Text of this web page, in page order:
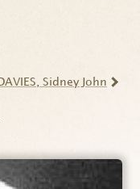
DAVIES , Sidney John